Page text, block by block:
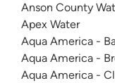
Anson County
Apex Water
Aqua America -
Aqua America -
Aqua America -